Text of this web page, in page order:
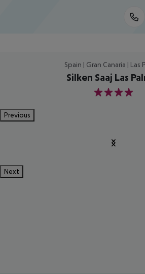
Spain | Gran Canaria | Las
Silken Saaj Las
4
Previous
Next